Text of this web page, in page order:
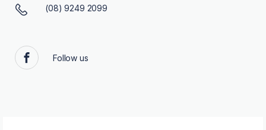
(08) 9249 2099
Facebook
Follow us